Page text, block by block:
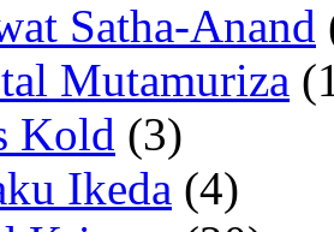
Satha-Anand
Mutamuriza
Kold (3)
Ikeda (4)